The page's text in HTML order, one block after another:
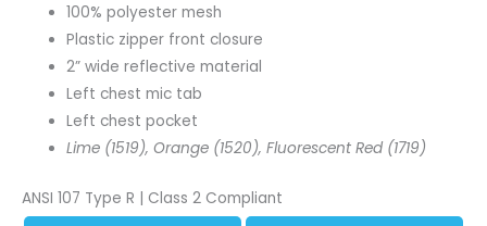
100% polyester mesh
Plastic zipper front closure
2” wide reflective material
Left chest mic tab
Left chest pocket
Lime (1519), Orange (1520), Fluorescent Red (1719)
ANSI 107 Type R | Class 2 Compliant